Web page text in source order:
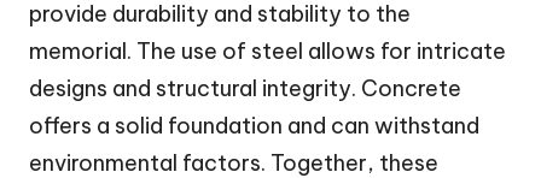
provide durability and stability to the
memorial. The use of steel allows for intricate
designs and structural integrity. Concrete
offers a solid foundation and can withstand
environmental factors. Together, these